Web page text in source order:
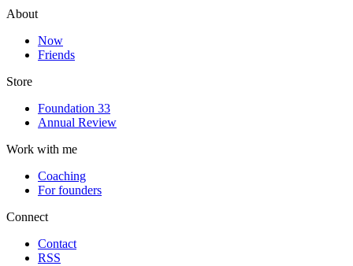
About
Now
Friends
Store
Foundation 33
Annual Review
Work with me
Coaching
For founders
Connect
Contact
RSS